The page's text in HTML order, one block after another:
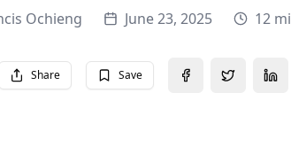
Ochieng June 23, 2025 12
Share Save